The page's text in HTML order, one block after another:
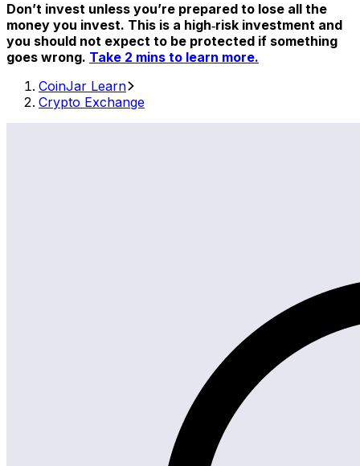
Don’t invest unless you’re prepared to lose all the
money you invest. This is a high‑risk investment and
you should not expect to be protected if something
goes wrong. Take 2 mins to learn more.
CoinJar Learn
Crypto Exchange